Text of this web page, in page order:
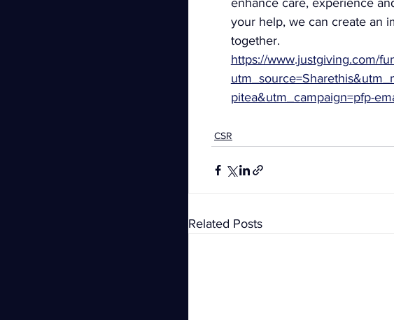
enhance care, experience
your help, we can create an
together.
https://www.justgiving.com/
pitea&utm_campaign=pfp-
CSR
Related Posts